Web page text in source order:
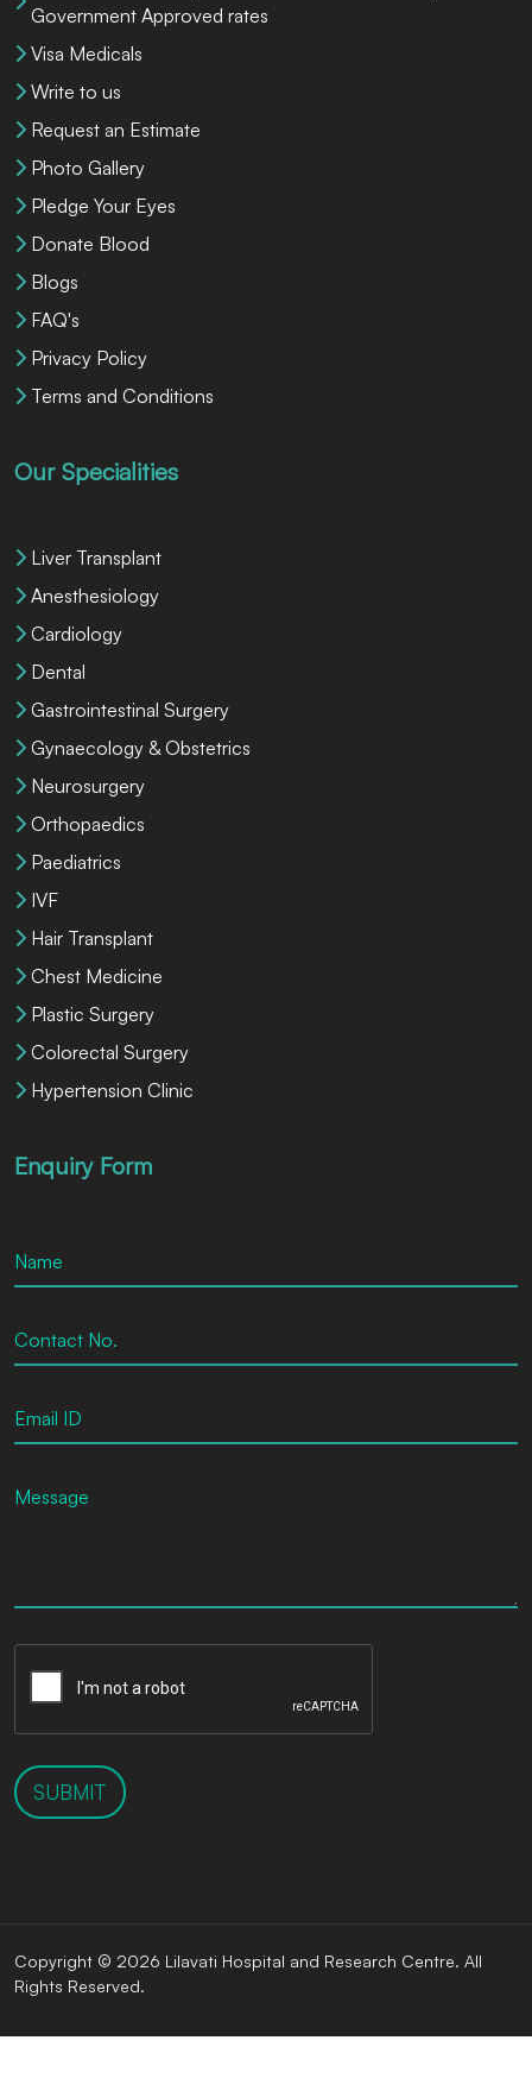
Government Approved rates
Visa Medicals
Write to us
Request an Estimate
Photo Gallery
Pledge Your Eyes
Donate Blood
Blogs
FAQ's
Privacy Policy
Terms and Conditions
Our Specialities
Liver Transplant
Anesthesiology
Cardiology
Dental
Gastrointestinal Surgery
Gynaecology & Obstetrics
Neurosurgery
Orthopaedics
Paediatrics
IVF
Hair Transplant
Chest Medicine
Plastic Surgery
Colorectal Surgery
Hypertension Clinic
Enquiry Form
SUBMIT
Copyright © 2026 Lilavati Hospital and Research Centre. All
Rights Reserved.